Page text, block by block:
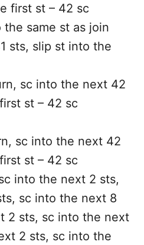
first st – 42 sc
the same st as join
sts, slip st into the
sc into the next 42
st – 42 sc
sc into the next 42
st – 42 sc
into the next 2 sts,
sc into the next 8
2 sts, sc into the next
2 sts, sc into the